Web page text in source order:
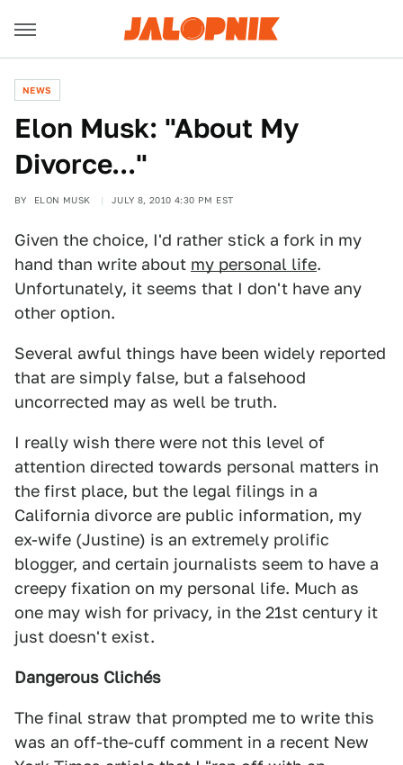
NEWS
Elon Musk: "About My
Divorce..."
BY ELON MUSK JULY 8, 2010 4:30 PM EST
Given the choice, I'd rather stick a fork in my
hand than write about my personal life.
Unfortunately, it seems that I don't have any
other option.
Several awful things have been widely reported
that are simply false, but a falsehood
uncorrected may as well be truth.
I really wish there were not this level of
attention directed towards personal matters in
the first place, but the legal filings in a
California divorce are public information, my
ex-wife (Justine) is an extremely prolific
blogger, and certain journalists seem to have a
creepy fixation on my personal life. Much as
one may wish for privacy, in the 21st century it
just doesn't exist.
Dangerous Clichés
The final straw that prompted me to write this
was an off-the-cuff comment in a recent New